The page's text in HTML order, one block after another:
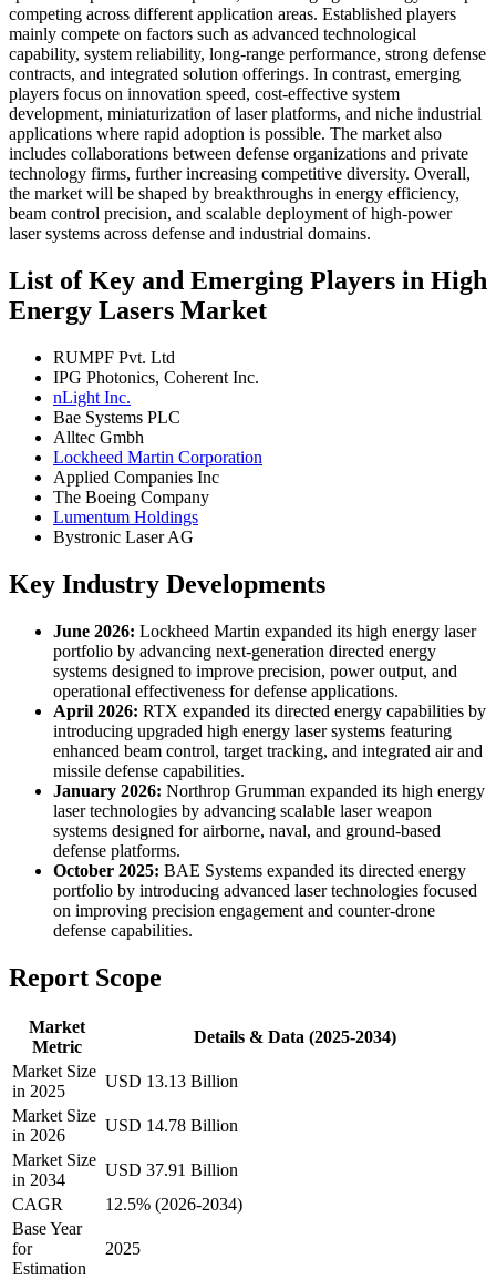
competing across different application areas. Established players
mainly compete on factors such as advanced technological
capability, system reliability, long-range performance, strong defense
contracts, and integrated solution offerings. In contrast, emerging
players focus on innovation speed, cost-effective system
development, miniaturization of laser platforms, and niche industrial
applications where rapid adoption is possible. The market also
includes collaborations between defense organizations and private
technology firms, further increasing competitive diversity. Overall,
the market will be shaped by breakthroughs in energy efficiency,
beam control precision, and scalable deployment of high-power
laser systems across defense and industrial domains.
List of Key and Emerging Players in High
Energy Lasers Market
RUMPF Pvt. Ltd
IPG Photonics, Coherent Inc.
nLight Inc.
Bae Systems PLC
Alltec Gmbh
Lockheed Martin Corporation
Applied Companies Inc
The Boeing Company
Lumentum Holdings
Bystronic Laser AG
Key Industry Developments
June 2026: Lockheed Martin expanded its high energy laser
portfolio by advancing next-generation directed energy
systems designed to improve precision, power output, and
operational effectiveness for defense applications.
April 2026: RTX expanded its directed energy capabilities by
introducing upgraded high energy laser systems featuring
enhanced beam control, target tracking, and integrated air and
missile defense capabilities.
January 2026: Northrop Grumman expanded its high energy
laser technologies by advancing scalable laser weapon
systems designed for airborne, naval, and ground-based
defense platforms.
October 2025: BAE Systems expanded its directed energy
portfolio by introducing advanced laser technologies focused
on improving precision engagement and counter-drone
defense capabilities.
Report Scope
Market
Metric
Details & Data (2025-2034)
Market Size
in 2025
USD 13.13 Billion
Market Size
in 2026
USD 14.78 Billion
Market Size
in 2034
USD 37.91 Billion
CAGR
12.5% (2026-2034)
Base Year
for
Estimation
2025